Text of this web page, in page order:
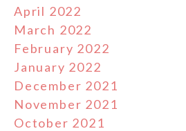
April 2022
March 2022
February 2022
January 2022
December 2021
November 2021
October 2021